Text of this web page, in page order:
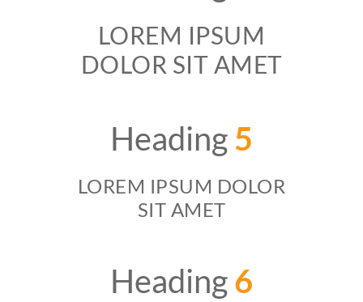
LOREM IPSUM
DOLOR SIT AMET
Heading5
LOREM IPSUM DOLOR
SIT AMET
Heading6